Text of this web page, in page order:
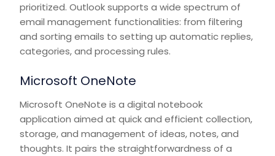
prioritized. Outlook supports a wide spectrum of
email management functionalities: from filtering
and sorting emails to setting up automatic replies,
categories, and processing rules.
Microsoft OneNote
Microsoft OneNote is a digital notebook
application aimed at quick and efficient collection,
storage, and management of ideas, notes, and
thoughts. It pairs the straightforwardness of a